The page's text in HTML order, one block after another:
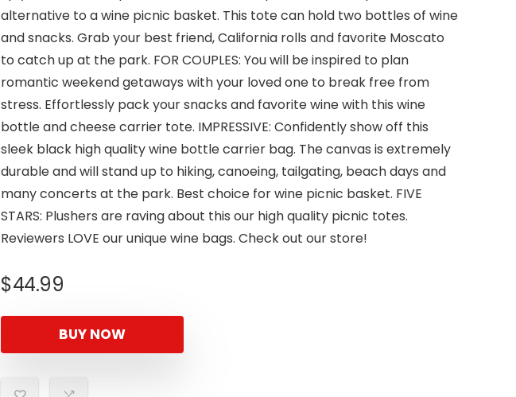
alternative to a wine picnic basket. This tote can hold two bottles of wine
and snacks. Grab your best friend, California rolls and favorite Moscato
to catch up at the park. FOR COUPLES: You will be inspired to plan
romantic weekend getaways with your loved one to break free from
stress. Effortlessly pack your snacks and favorite wine with this wine
bottle and cheese carrier tote. IMPRESSIVE: Confidently show off this
sleek black high quality wine bottle carrier bag. The canvas is extremely
durable and will stand up to hiking, canoeing, tailgating, beach days and
many concerts at the park. Best choice for wine picnic basket. FIVE
STARS: Plushers are raving about this our high quality picnic totes.
Reviewers LOVE our unique wine bags. Check out our store!
$44.99
BUY NOW